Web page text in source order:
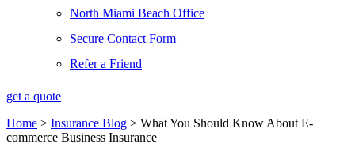
North Miami Beach Office
Secure Contact Form
Refer a Friend
get a quote
Home > Insurance Blog > What You Should Know About E-
commerce Business Insurance